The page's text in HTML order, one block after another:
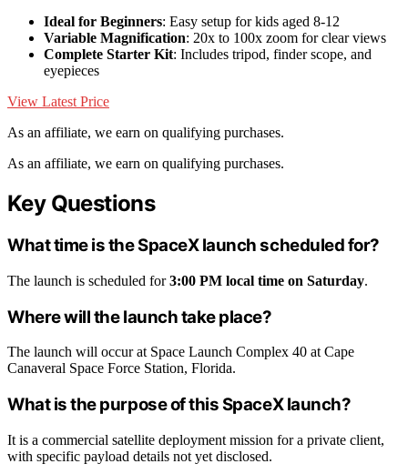
Ideal for Beginners: Easy setup for kids aged 8-12
Variable Magnification: 20x to 100x zoom for clear views
Complete Starter Kit: Includes tripod, finder scope, and
eyepieces
View Latest Price
As an affiliate, we earn on qualifying purchases.
As an affiliate, we earn on qualifying purchases.
Key Questions
What time is the SpaceX launch scheduled for?
The launch is scheduled for3:00 PM local time on Saturday.
Where will the launch take place?
The launch will occur at Space Launch Complex 40 at Cape
Canaveral Space Force Station, Florida.
What is the purpose of this SpaceX launch?
It is a commercial satellite deployment mission for a private client,
with specific payload details not yet disclosed.